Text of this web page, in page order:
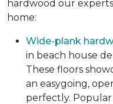
hardwood our
home:
Wide-plank
in beach house
These floors
an easygoing,
perfectly. Popular